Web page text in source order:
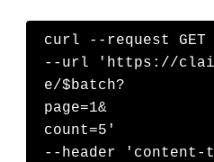
curl --request
--url 'https://
e/$batch?
page=1&
count=5'
--header